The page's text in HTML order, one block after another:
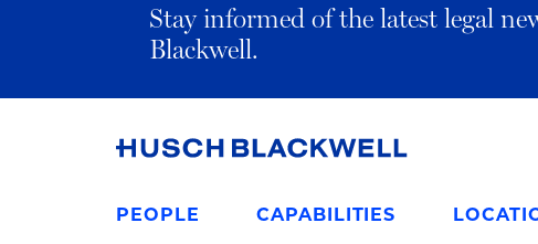
Stay informed of the latest legal
Blackwell.
Homepage
PEOPLE CAPABILITIES